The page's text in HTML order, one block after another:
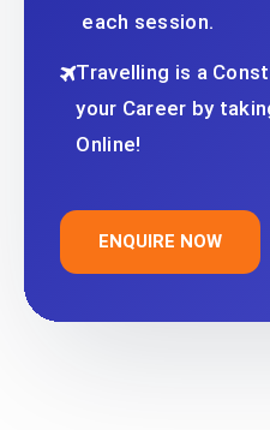
each session.
Travelling is a
your Career by
Online!
ENQUIRE NOW